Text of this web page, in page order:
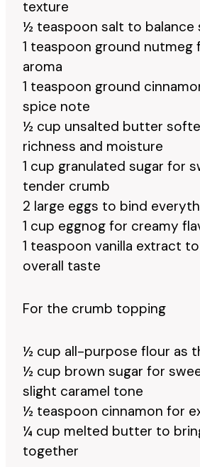
texture
½ teaspoon salt to balance
1 teaspoon ground nutmeg
aroma
1 teaspoon ground
spice note
½ cup unsalted butter
richness and moisture
1 cup granulated sugar for
tender crumb
2 large eggs to bind
1 cup eggnog for creamy
1 teaspoon vanilla extract
overall taste
For the crumb topping
½ cup all-purpose flour as
½ cup brown sugar for
slight caramel tone
½ teaspoon cinnamon for
¼ cup melted butter to
together